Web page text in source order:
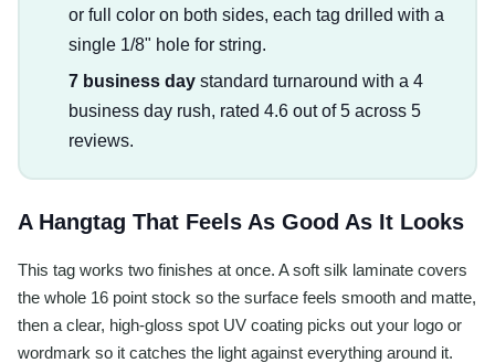
or full color on both sides, each tag drilled with a
single 1/8" hole for string.
7 business daystandard turnaround with a 4
business day rush, rated 4.6 out of 5 across 5
reviews.
A Hangtag That Feels As Good As It Looks
This tag works two finishes at once. A soft silk laminate covers
the whole 16 point stock so the surface feels smooth and matte,
then a clear, high-gloss spot UV coating picks out your logo or
wordmark so it catches the light against everything around it.